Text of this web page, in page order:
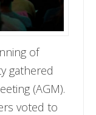
of
gathered
(AGM).
voted to